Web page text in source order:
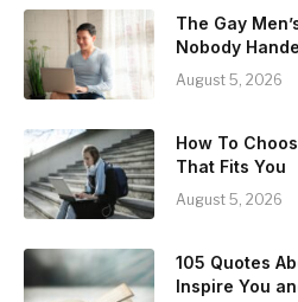
The Gay
Nobody
August 5, 2026
How To
That Fits You
August 5, 2026
105 Quotes
Inspire You